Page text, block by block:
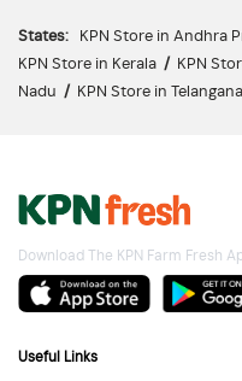
States: KPN Store in Andhra
KPN Store in Kerala / KPN
Nadu / KPN Store in Telangana
Download The KPN Farm Fresh
Useful Links